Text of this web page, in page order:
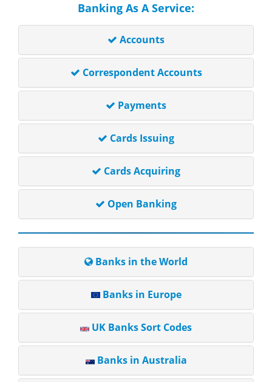
Banking As A Service:
Accounts
Correspondent Accounts
Payments
Cards Issuing
Cards Acquiring
Open Banking
Banks in the World
Banks in Europe
UK Banks Sort Codes
Banks in Australia